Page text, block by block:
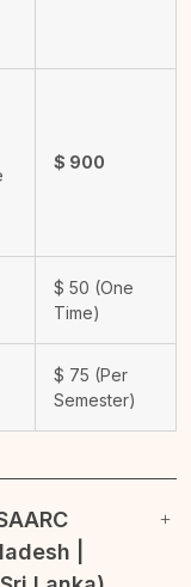
$ 900
$ 50 (One
Time)
$ 75 (Per
Semester)
|